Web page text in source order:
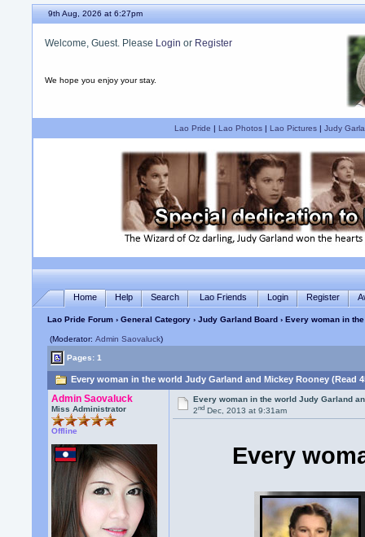
9th Aug, 2026 at 6:27pm
Welcome, Guest. Please Login or Register
We hope you enjoy your stay.
Lao Pride | Lao Photos| Lao Pictures| Judy
Home Help Search Lao Friends Login Register
Lao Pride Forum ›General Category ›Judy Garland Board › Every woman in
(Moderator:Admin Saovaluck)
Pages: 1
Every woman in the world Judy Garland and Mickey Rooney (Read
Admin Saovaluck
Miss Administrator
Offline
Every woman in the world Judy Garland
2nd Dec, 2013 at 9:31am
Every